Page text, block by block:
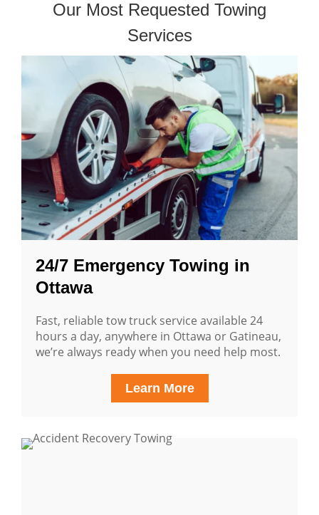
Our Most Requested Towing
Services
24/7 Emergency Towing in
Ottawa
Fast, reliable tow truck service available 24
hours a day, anywhere in Ottawa or Gatineau,
we’re always ready when you need help most.
Learn More